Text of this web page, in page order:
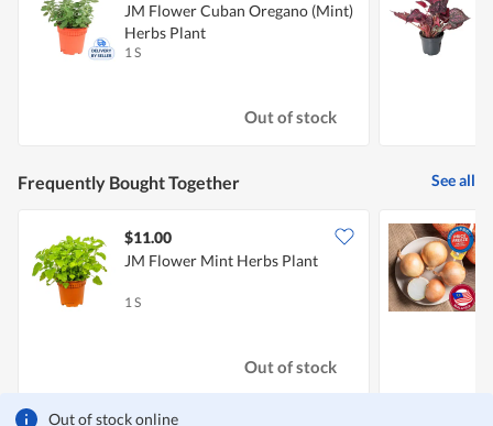
Out of stock online
JM Flower Cuban Oregano (Mint)
Herbs Plant
1 S
Out of stock
Frequently Bought Together See all
$11.00
JM Flower Mint Herbs Plant
1 S
Out of stock